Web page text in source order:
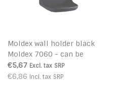
Moldex wall holder black
Moldex 7060 - can be
combined with Moldex
station Purafit 500
€5,67 Excl. tax SRP
€6,86 Incl. tax SRP